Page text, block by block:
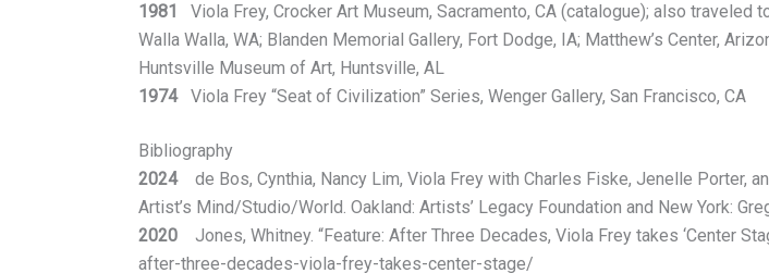
1981 Viola Frey, Crocker Art Museum, Sacramento, CA (catalogue); also traveled
Walla Walla, WA; Blanden Memorial Gallery, Fort Dodge, IA; Matthew’s Center,
Huntsville Museum of Art, Huntsville, AL
1974Viola Frey “Seat of Civilization” Series, Wenger Gallery, San Francisco, CA
Bibliography
2024de Bos, Cynthia, Nancy Lim, Viola Frey with Charles Fiske, Jenelle Porter,
Artist’s Mind/Studio/World. Oakland: Artists’ Legacy Foundation and New York:
2020Jones, Whitney. “Feature: After Three Decades, Viola Frey takes ‘Center
after-three-decades-viola-frey-takes-center-stage/